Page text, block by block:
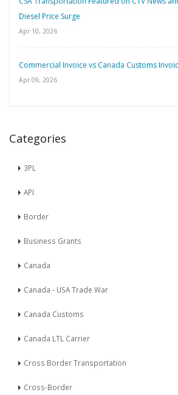
Diesel Price Surge
Apr 10, 2026
Commercial Invoice vs Canada Customs
Apr 09, 2026
Categories
3PL
API
Border
Business Grants
Canada
Canada - USA Trade War
Canada Customs
Canada LTL Carrier
Cross Border Transportation
Cross-Border